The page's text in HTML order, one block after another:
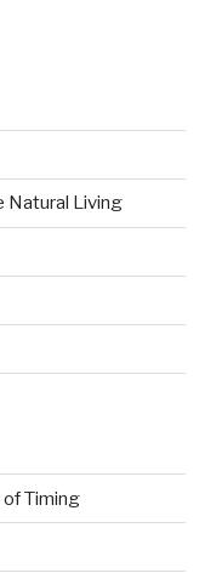
Natural Living
of Timing